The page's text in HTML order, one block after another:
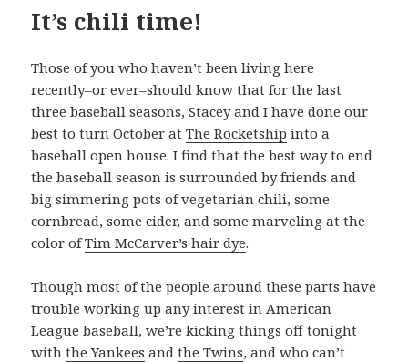
It’s chili time!
Those of you who haven’t been living here
recently–or ever–should know that for the last
three baseball seasons, Stacey and I have done our
best to turn October atThe Rocketship into a
baseball open house. I find that the best way to end
the baseball season is surrounded by friends and
big simmering pots of vegetarian chili, some
cornbread, some cider, and some marveling at the
color ofTim McCarver’s hair dye.
Though most of the people around these parts have
trouble working up any interest in American
League baseball, we’re kicking things off tonight
withthe Yankees andthe Twins, and who can’t